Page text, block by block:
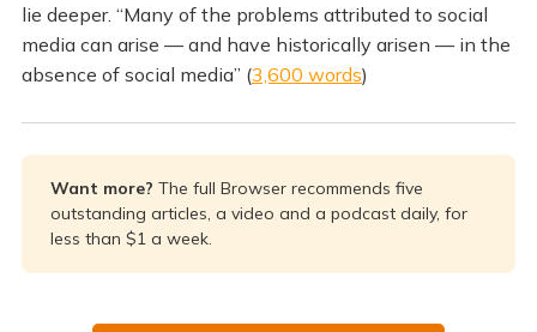
lie deeper. “Many of the problems attributed to social
media can arise — and have historically arisen — in the
absence of social media” (3,600 words)
Want more? The full Browser recommends five
outstanding articles, a video and a podcast daily, for
less than $1 a week.